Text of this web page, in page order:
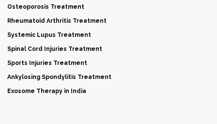
Osteoporosis Treatment
Rheumatoid Arthritis Treatment
Systemic Lupus Treatment
Spinal Cord Injuries Treatment
Sports Injuries Treatment
Ankylosing Spondylitis Treatment
Exosome Therapy in India